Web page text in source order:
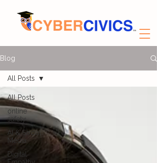
Blog
All Posts
online
safety
AI & Social
Media
Digital
All Posts